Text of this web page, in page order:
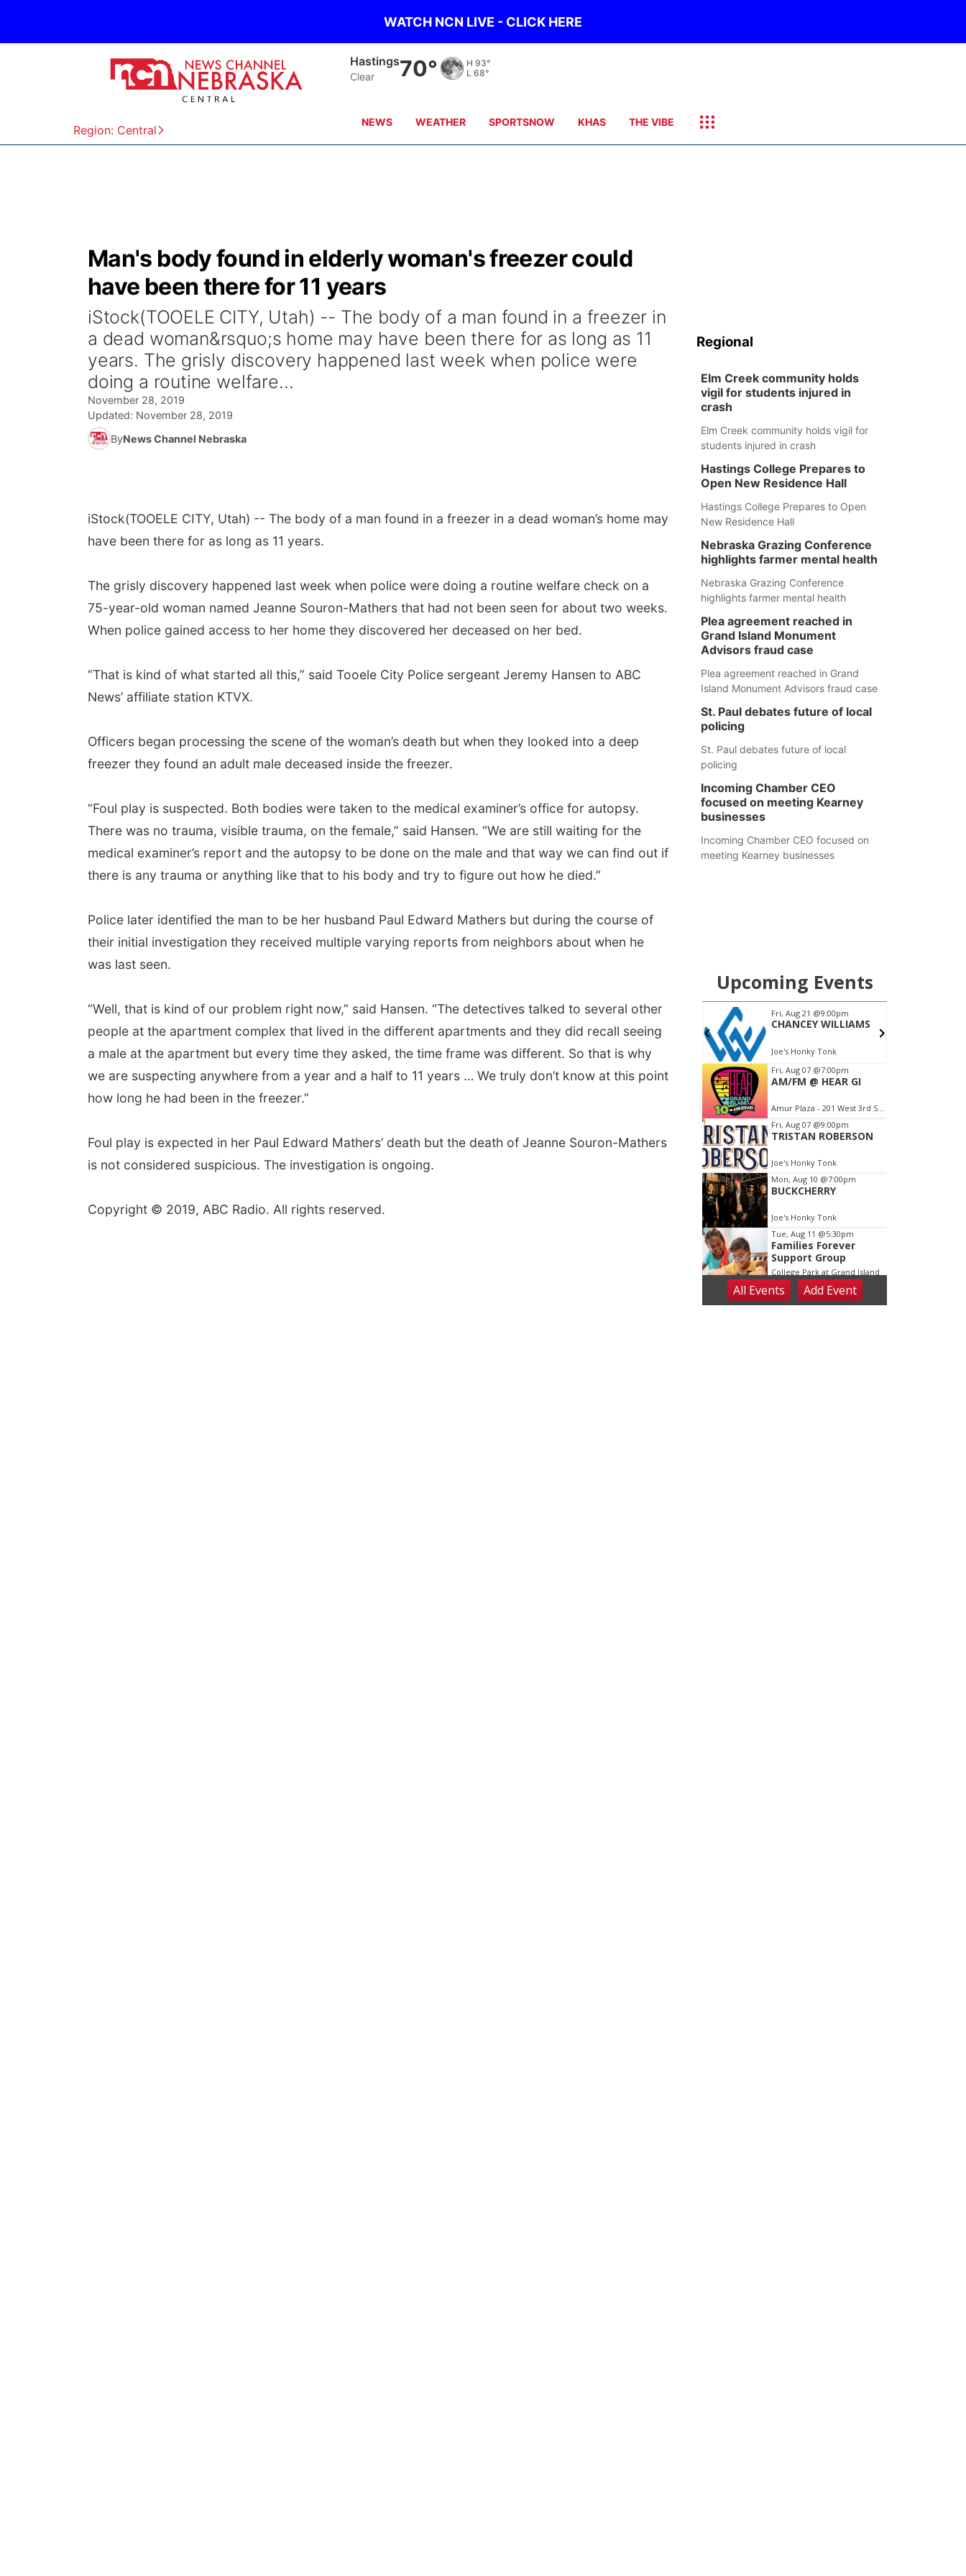
WATCH NCN LIVE - CLICK HERE
Region: Central
Hastings
Clear 70° H 93°
L 68°
NEWS WEATHER SPORTSNOW KHAS THE VIBE
Man's body found in elderly woman's freezer could
have been there for 11 years
iStock(TOOELE CITY, Utah) -- The body of a man found in a freezer in
a dead woman&rsquo;s home may have been there for as long as 11
years. The grisly discovery happened last week when police were
doing a routine welfare...
November 28, 2019
Updated: November 28, 2019
ByNews Channel Nebraska
iStock(TOOELE CITY, Utah) -- The body of a man found in a freezer in a dead woman’s home may
have been there for as long as 11 years.
The grisly discovery happened last week when police were doing a routine welfare check on a
75-year-old woman named Jeanne Souron-Mathers that had not been seen for about two weeks.
When police gained access to her home they discovered her deceased on her bed.
“That is kind of what started all this,” said Tooele City Police sergeant Jeremy Hansen to ABC
News’ affiliate station KTVX.
Officers began processing the scene of the woman’s death but when they looked into a deep
freezer they found an adult male deceased inside the freezer.
“Foul play is suspected. Both bodies were taken to the medical examiner’s office for autopsy.
There was no trauma, visible trauma, on the female,” said Hansen. “We are still waiting for the
medical examiner’s report and the autopsy to be done on the male and that way we can find out if
there is any trauma or anything like that to his body and try to figure out how he died.”
Police later identified the man to be her husband Paul Edward Mathers but during the course of
their initial investigation they received multiple varying reports from neighbors about when he
was last seen.
“Well, that is kind of our problem right now,” said Hansen. “The detectives talked to several other
people at the apartment complex that lived in the different apartments and they did recall seeing
a male at the apartment but every time they asked, the time frame was different. So that is why
we are suspecting anywhere from a year and a half to 11 years … We truly don’t know at this point
how long he had been in the freezer.”
Foul play is expected in her Paul Edward Mathers’ death but the death of Jeanne Souron-Mathers
is not considered suspicious. The investigation is ongoing.
Copyright © 2019, ABC Radio. All rights reserved.
Regional
Elm Creek community holds
vigil for students injured in
crash
Elm Creek community holds vigil for
students injured in crash
Hastings College Prepares to
Open New Residence Hall
Hastings College Prepares to Open
New Residence Hall
Nebraska Grazing Conference
highlights farmer mental health
Nebraska Grazing Conference
highlights farmer mental health
Plea agreement reached in
Grand Island Monument
Advisors fraud case
Plea agreement reached in Grand
Island Monument Advisors fraud case
St. Paul debates future of local
policing
St. Paul debates future of local
policing
Incoming Chamber CEO
focused on meeting Kearney
businesses
Incoming Chamber CEO focused on
meeting Kearney businesses